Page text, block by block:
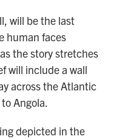
will be the last
human faces
the story stretches
will include a wall
across the Atlantic
Angola.
depicted in the